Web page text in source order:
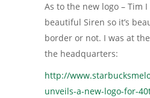
As to the new logo – Tim
beautiful Siren so it’s
border or not. I was at
the headquarters:
http://
unveils-a-new-logo-for-